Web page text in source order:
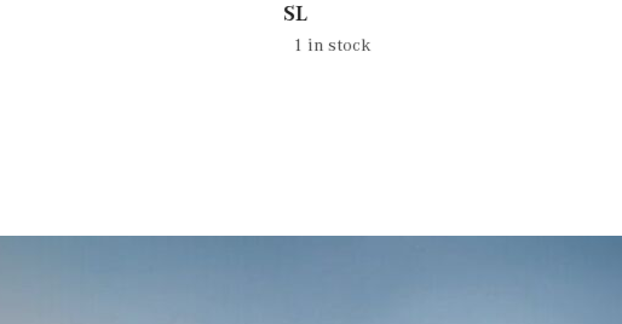
SL
1 in stock